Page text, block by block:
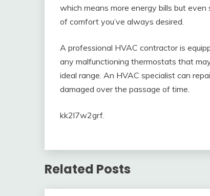
which means more energy bills but
of comfort you’ve always desired.
A professional HVAC contractor is
any malfunctioning thermostats that
ideal range. An HVAC specialist can
damaged over the passage of time.
kk2l7w2grf.
Related Posts